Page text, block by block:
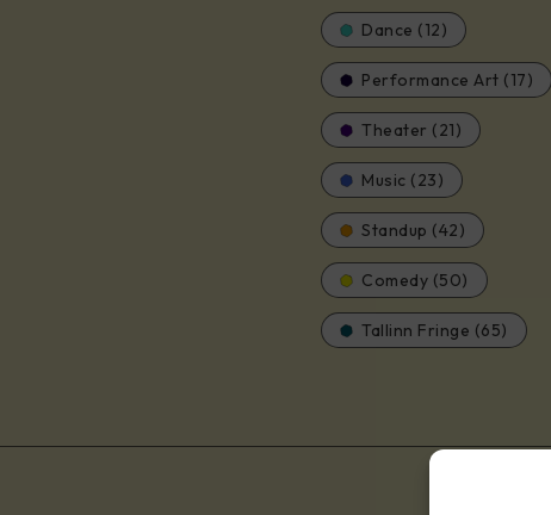
Dance (12)
Performance Art (17)
Theater (21)
Music (23)
Standup (42)
Comedy (50)
Tallinn Fringe (65)